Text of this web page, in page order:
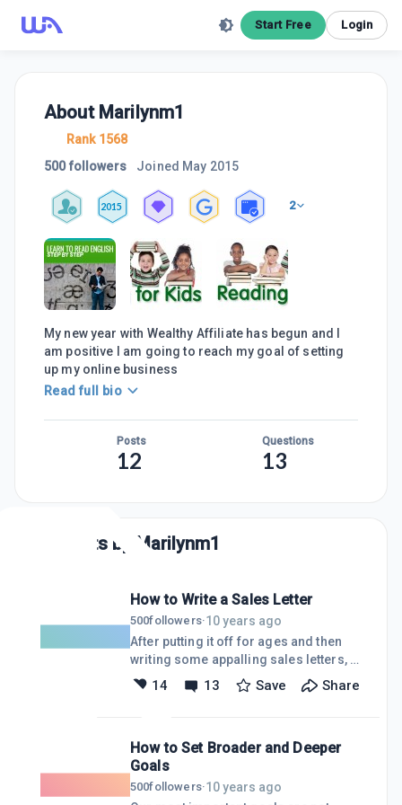
Start Free Login
About Marilynm1
Rank 1568
500 followers
Joined May 2015
2015 2
My new year with Wealthy Affiliate has begun and I
am positive I am going to reach my goal of setting
up my online business
Read full bio
Posts
12
Questions
13
Posts by Marilynm1
How to Write a Sales Letter
500followers·10 years ago
After putting it off for ages and then
writing some appalling sales letters, I
have produced one, not perfect, but
quite good. I am proud of it.I finally
wrestling with the sales letter I need
for my membership site. I used the
outline for the letter from a book I have
14 13 Save Share
How to Set Broader and Deeper
Goals
500followers·10 years ago